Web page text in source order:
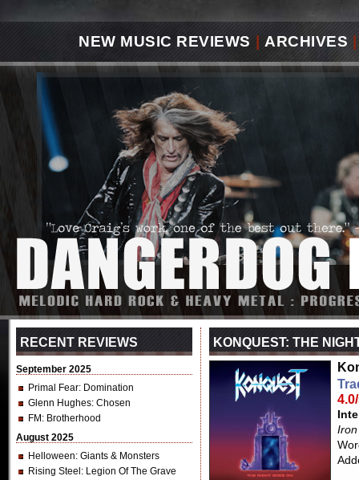
NEW MUSIC REVIEWS ARCHIVES |
RECENT REVIEWS
September 2025
Primal Fear: Domination
Glenn Hughes: Chosen
FM : Brotherhood
August 2025
Helloween: Giants & Monsters
Rising Steel : Legion Of The Grave
KONQUEST: THE